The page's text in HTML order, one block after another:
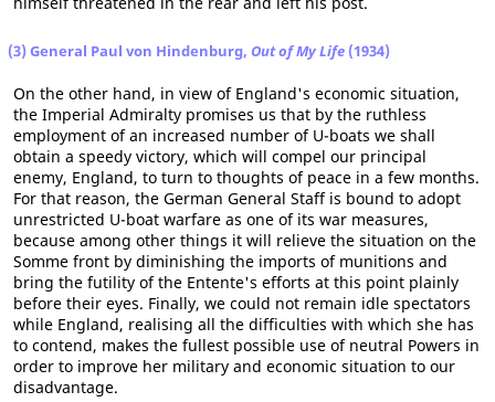
(3) General Paul von Hindenburg, Out of My Life (1934)
On the other hand, in view of England's economic situation,
the Imperial Admiralty promises us that by the ruthless
employment of an increased number of U-boats we shall
obtain a speedy victory, which will compel our principal
enemy, England, to turn to thoughts of peace in a few months.
For that reason, the German General Staff is bound to adopt
unrestricted U-boat warfare as one of its war measures,
because among other things it will relieve the situation on the
Somme front by diminishing the imports of munitions and
bring the futility of the Entente's efforts at this point plainly
before their eyes. Finally, we could not remain idle spectators
while England, realising all the difficulties with which she has
to contend, makes the fullest possible use of neutral Powers in
order to improve her military and economic situation to our
disadvantage.